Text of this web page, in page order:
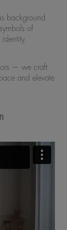
background
of
— we craft
and elevate